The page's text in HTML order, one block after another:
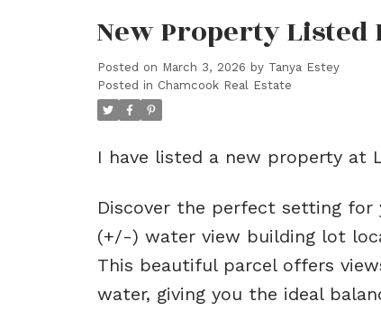
New Property Listed
Posted on March 3, 2026 by Tanya Estey
Posted in Chamcook Real Estate
I have listed a new property at
Discover the perfect setting for
(+/-) water view building lot
This beautiful parcel offers
water, giving you the ideal